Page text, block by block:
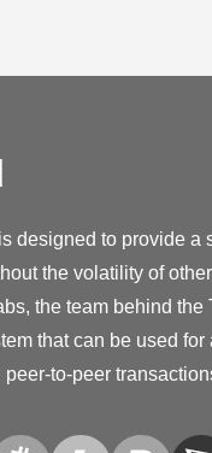
designed to provide a
the volatility of other
the team behind the
that can be used for
to-peer